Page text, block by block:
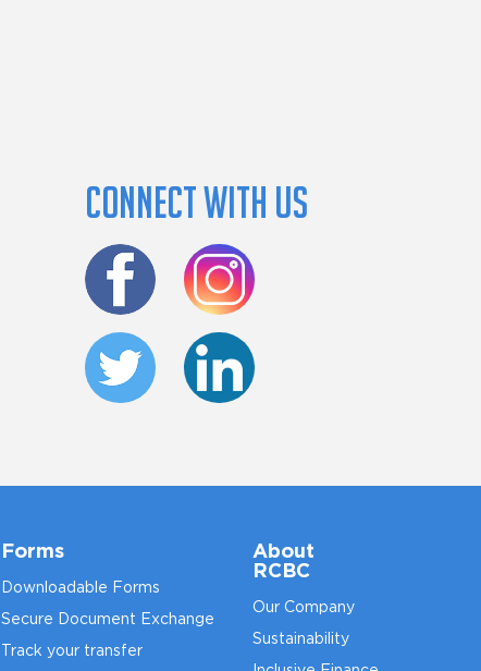
Connect with us
Forms
Downloadable Forms
Secure Document Exchange
Track your transfer
About
RCBC
Our Company
Sustainability